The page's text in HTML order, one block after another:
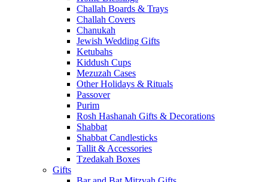
Challah Boards & Trays
Challah Covers
Chanukah
Jewish Wedding Gifts
Ketubahs
Kiddush Cups
Mezuzah Cases
Other Holidays & Rituals
Passover
Purim
Rosh Hashanah Gifts & Decorations
Shabbat
Shabbat Candlesticks
Tallit & Accessories
Tzedakah Boxes
Gifts